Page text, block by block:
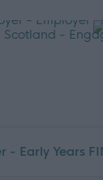
- Early Years